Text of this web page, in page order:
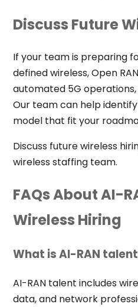
Discuss Future
If your team is preparing
defined wireless, Open
automated 5G
Our team can help
model that fit your
Discuss future wireless
wireless staffing team.
FAQs About AI-
Wireless Hiring
What is AI-RAN
AI-RAN talent includes
data, and network